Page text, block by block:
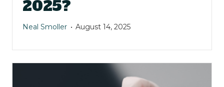
2025?
Neal Smoller August 14, 2025